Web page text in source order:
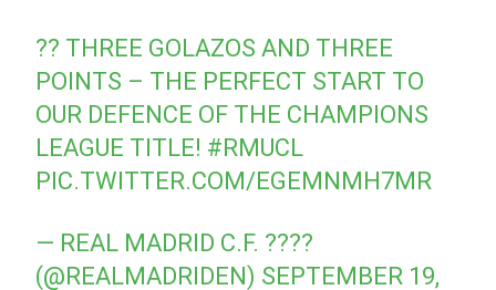
?? THREE GOLAZOS AND THREE
POINTS – THE PERFECT START TO
OUR DEFENCE OF THE CHAMPIONS
LEAGUE TITLE! #RMUCL
PIC.TWITTER.COM/EGEMNMH7MR
— REAL MADRID C.F. ????
(@REALMADRIDEN) SEPTEMBER 19,